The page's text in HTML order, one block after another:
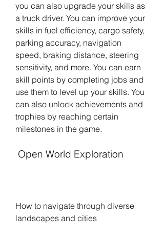
you can also upgrade your skills as
a truck driver. You can improve your
skills in fuel efficiency, cargo safety,
parking accuracy, navigation
speed, braking distance, steering
sensitivity, and more. You can earn
skill points by completing jobs and
use them to level up your skills. You
can also unlock achievements and
trophies by reaching certain
milestones in the game.
Open World Exploration
How to navigate through diverse
landscapes and cities